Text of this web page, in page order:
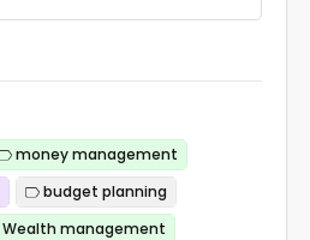
money management
budget planning
Wealth management